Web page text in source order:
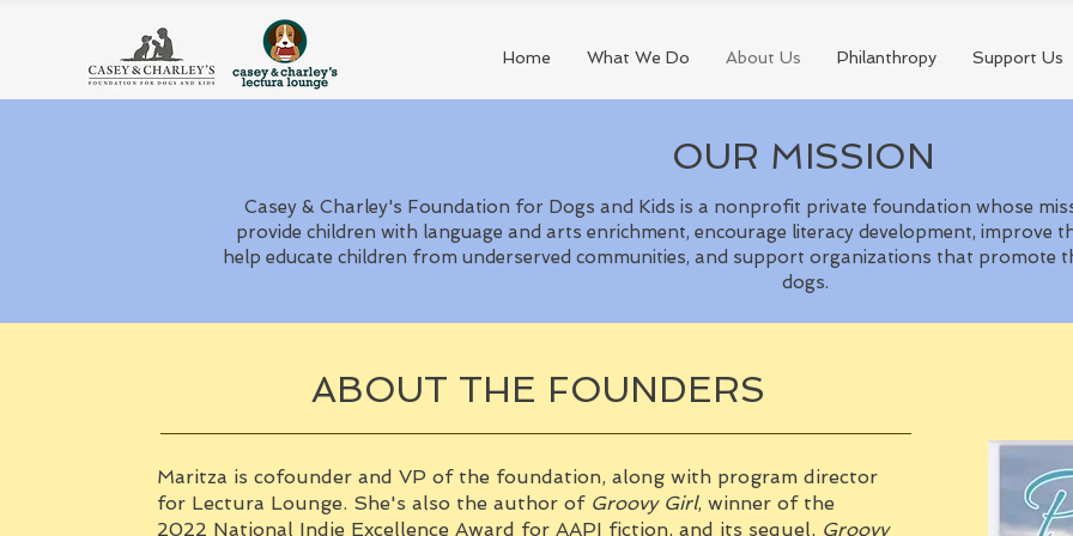
Home What We Do About Us Philanthropy Support Us
OUR MISSION
Casey & Charley's Foundation for Dogs and Kids is a nonprofit private foundation whose
provide children with language and arts enrichment, encourage literacy development, improve
help educate children from underserved communities, and support organizations that promote
dogs.
ABOUT THE FOUNDERS
Maritza is cofounder and VP of the foundation, along with program director
for Lectura Lounge. She's also the author of Groovy Girl, winner of the
2022 National Indie Excellence Award for AAPI fiction, and its sequel, Groovy